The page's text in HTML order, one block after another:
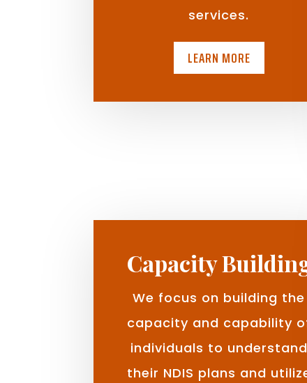
services.
LEARN MORE
Capacity
We focus on building the
capacity and capability
individuals to understand
their NDIS plans and